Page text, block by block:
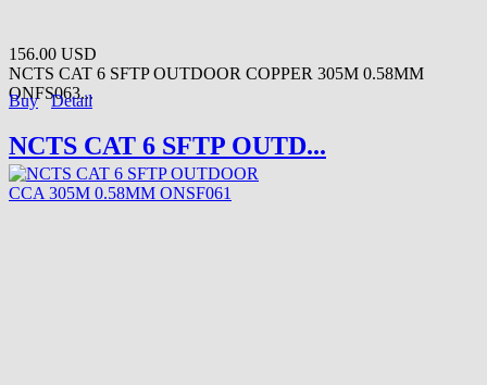
156.00 USD
NCTS CAT 6 SFTP OUTDOOR COPPER 305M 0.58MM
ONFS063...
Buy Detail
NCTS CAT 6 SFTP OUTD...